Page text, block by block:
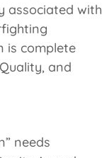
associated with
is complete
and
needs